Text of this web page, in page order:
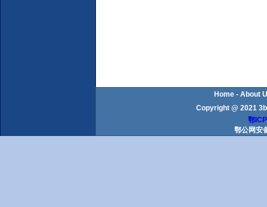
Home - About
Copyright @ 2021
鄂
鄂公网安